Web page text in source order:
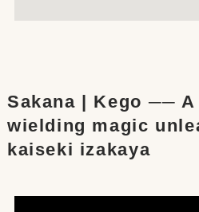
Sakana | Kego ──
wielding magic
kaiseki izakaya